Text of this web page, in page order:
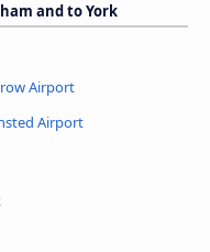
and to York
Airport
Airport